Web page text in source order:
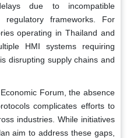
due to incompatible
regulatory frameworks. For
operating in Thailand and
HMI systems requiring
disrupting supply chains and
Forum, the absence
complicates efforts to
industries. While initiatives
aim to address these gaps,